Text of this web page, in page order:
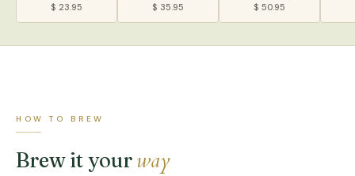
$ 23.95 $ 35.95 $ 50.95
HOW TO BREW
Brew it yourway